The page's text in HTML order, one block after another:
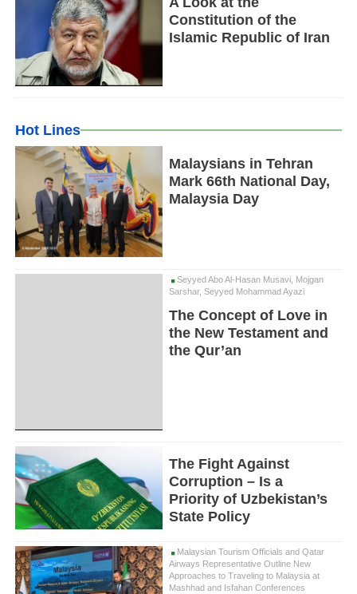
Constitution of the
Islamic Republic of Iran
Hot Lines
Malaysians in Tehran
Mark 66th National Day,
Malaysia Day
Seyyed Abo Al-Hasan Musavi, Mojgan
Sarshar, Seyyed Mohammad Ayazi
The Concept of Love in
the New Testament and
the Qur’an
The Fight Against
Corruption – Is a
Priority of Uzbekistan’s
State Policy
Malaysian Tourism Officials and Qatar
Airways Representative Outline New
Approaches to Traveling to Malaysia at
Mashhad and Isfahan Conferences